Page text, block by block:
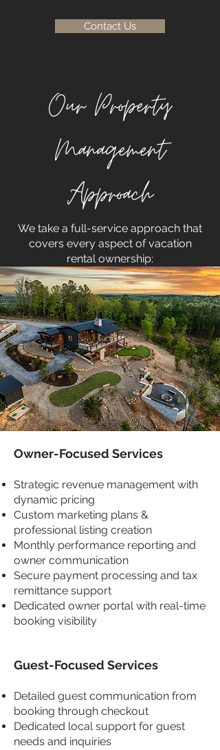
Contact Us
Our Property
Management
Approach
We take a full-service approach that
covers every aspect of vacation
rental ownership:
Owner-Focused Services
Strategic revenue management with
dynamic pricing
Custom marketing plans &
professional listing creation
Monthly performance reporting and
owner communication
Secure payment processing and tax
remittance support
Dedicated owner portal with real-time
booking visibility
Guest-Focused Services
Detailed guest communication from
booking through checkout
Dedicated local support for guest
needs and inquiries